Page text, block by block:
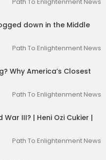
Conversation Cards (Sec
f31dsUttKKb
g2ul0.app.link/gnGqL4
diarywith code
order
down in the Middle
Path To Enlightenment News
Why America’s Closest
Path To Enlightenment News
III? | Heni Ozi Cukier |
Path To Enlightenment News